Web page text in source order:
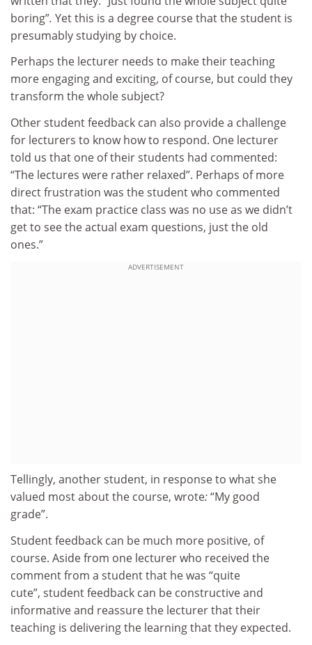
boring”. Yet this is a degree course that the student is
presumably studying by choice.
Perhaps the lecturer needs to make their teaching
more engaging and exciting, of course, but could they
transform the whole subject?
Other student feedback can also provide a challenge
for lecturers to know how to respond. One lecturer
told us that one of their students had commented:
“The lectures were rather relaxed”. Perhaps of more
direct frustration was the student who commented
that: “The exam practice class was no use as we didn’t
get to see the actual exam questions, just the old
ones.”
ADVERTISEMENT
Tellingly, another student, in response to what she
valued most about the course, wrote:“My good
grade”.
Student feedback can be much more positive, of
course. Aside from one lecturer who received the
comment from a student that he was “quite
cute”, student feedback can be constructive and
informative and reassure the lecturer that their
teaching is delivering the learning that they expected.